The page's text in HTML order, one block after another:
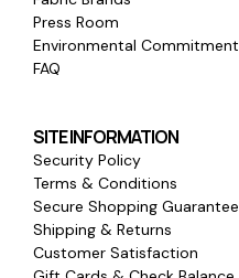
Press Room
Environmental Commitment
FAQ
SITE INFORMATION
Security Policy
Terms & Conditions
Secure Shopping Guarantee
Shipping & Returns
Customer Satisfaction